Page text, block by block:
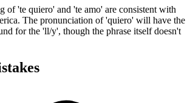
of 'te quiero' and 'te amo' are consistent with
The pronunciation of 'quiero' will have the
for the 'll/y', though the phrase itself doesn't